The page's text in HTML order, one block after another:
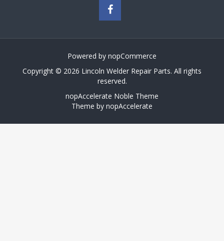
Powered by nopCommerce
Copyright © 2026 Lincoln Welder Repair Parts. All rights
reserved.
nopAccelerate Noble Theme
Theme by nopAccelerate